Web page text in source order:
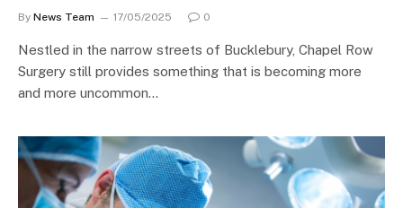
By News Team 17/05/2025 0
Nestled in the narrow streets of Bucklebury, Chapel Row
Surgery still provides something that is becoming more
and more uncommon…